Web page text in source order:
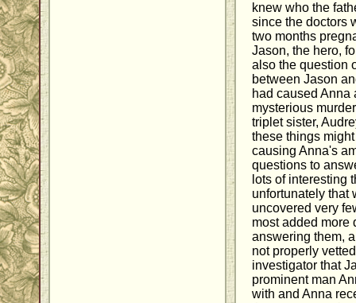
knew who the
since the doctors
two months
Jason, the hero,
also the question
between Jason
had caused Anna
mysterious
triplet sister,
these things
causing Anna's
questions to
lots of interesting
unfortunately that
uncovered very
most added more
answering them,
not properly
investigator that
prominent man
with and Anna